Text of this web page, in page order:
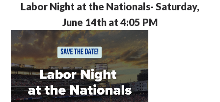
Labor Night at the Nationals- Saturday,
June 14th at 4:05 PM